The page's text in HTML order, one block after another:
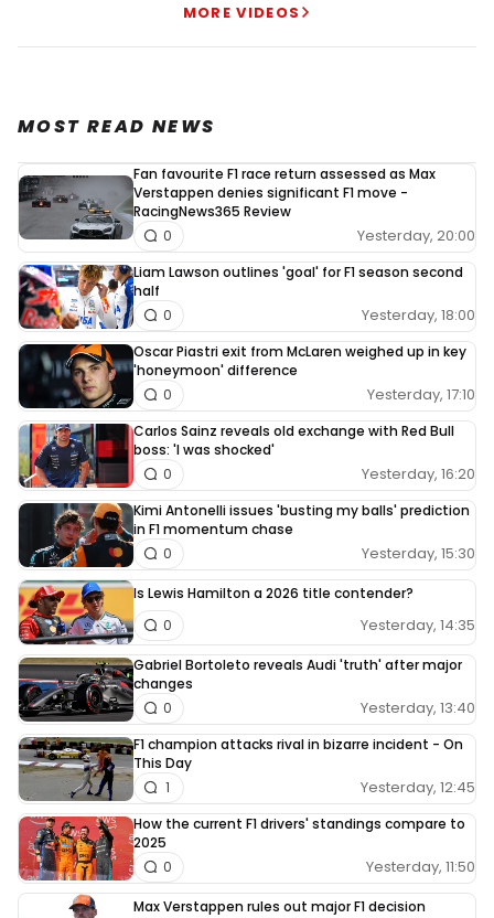
MORE VIDEOS
MOST READ NEWS
Fan favourite F1 race return assessed as Max
Verstappen denies significant F1 move -
RacingNews365 Review
Yesterday, 20:00
0
Liam Lawson outlines 'goal' for F1 season second
half
Yesterday, 18:00
0
Oscar Piastri exit from McLaren weighed up in key
'honeymoon' difference
Yesterday, 17:10
0
Carlos Sainz reveals old exchange with Red Bull
boss: 'I was shocked'
Yesterday, 16:20
0
Kimi Antonelli issues 'busting my balls' prediction
in F1 momentum chase
Yesterday, 15:30
0
Is Lewis Hamilton a 2026 title contender?
Yesterday, 14:35
0
Gabriel Bortoleto reveals Audi 'truth' after major
changes
Yesterday, 13:40
0
F1 champion attacks rival in bizarre incident - On
This Day
Yesterday, 12:45
1
How the current F1 drivers' standings compare to
2025
Yesterday, 11:50
0
Max Verstappen rules out major F1 decision